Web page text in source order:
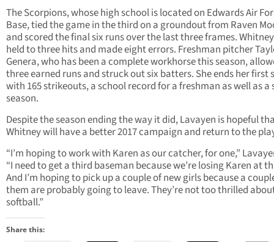
The Scorpions, whose high school is located on Edwards Air
Base, tied the game in the third on a groundout from Raven
and scored the final six runs over the last three frames.
held to three hits and made eight errors. Freshman pitcher
Genera, who has been a complete workhorse this season,
three earned runs and struck out six batters. She ends her first
with 165 strikeouts, a school record for a freshman as well as a
season.
Despite the season ending the way it did, Lavayen is hopeful
Whitney will have a better 2017 campaign and return to the
“I’m hoping to work with Karen as our catcher, for one,”
“I need to get a third baseman because we’re losing Karen at
And I’m hoping to pick up a couple of new girls because a
them are probably going to leave. They’re not too thrilled
softball.”
Share this: